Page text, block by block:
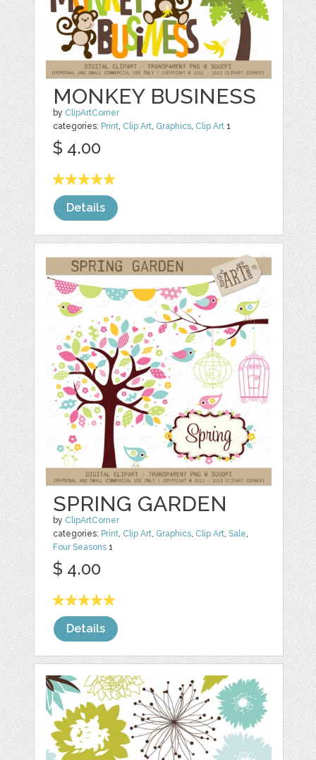
MONKEY BUSINESS
by ClipArtCorner
categories: Print Clip Art Graphics Clip Art 1
$ 4.00
Details
SPRING GARDEN
by ClipArtCorner
categories: Print, Clip Art, Graphics, Clip Art,Sale,
Four Seasons 1
$ 4.00
Details